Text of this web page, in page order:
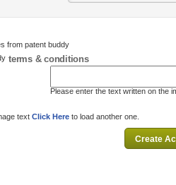
from patent buddy
terms & conditions
Please enter the text written on the
text Click Here to load another one.